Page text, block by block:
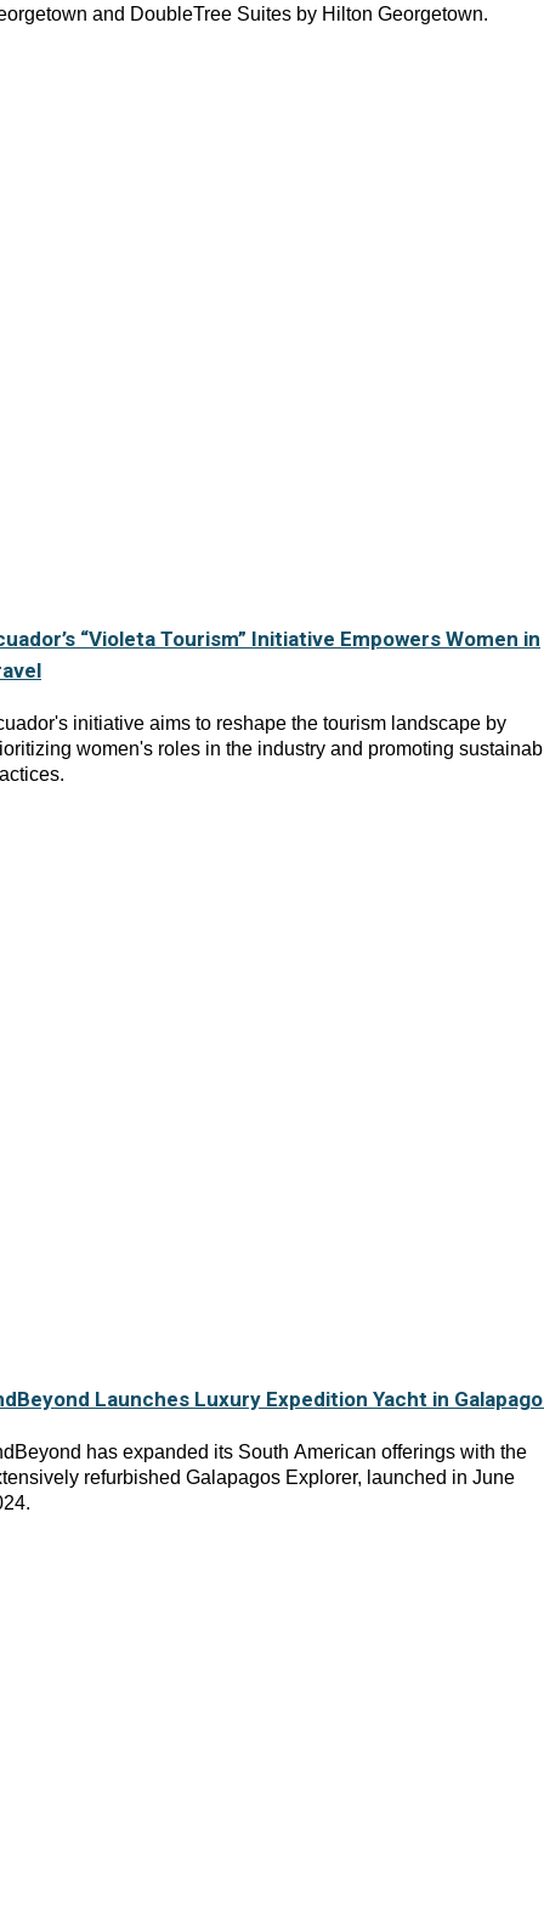
and DoubleTree Suites by Hilton Georgetown.
“Violeta Tourism” Initiative Empowers Women in
initiative aims to reshape the tourism landscape by
women's roles in the industry and promoting
Launches Luxury Expedition Yacht in
has expanded its South American offerings with the
refurbished Galapagos Explorer, launched in June